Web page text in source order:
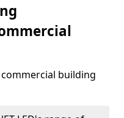
building